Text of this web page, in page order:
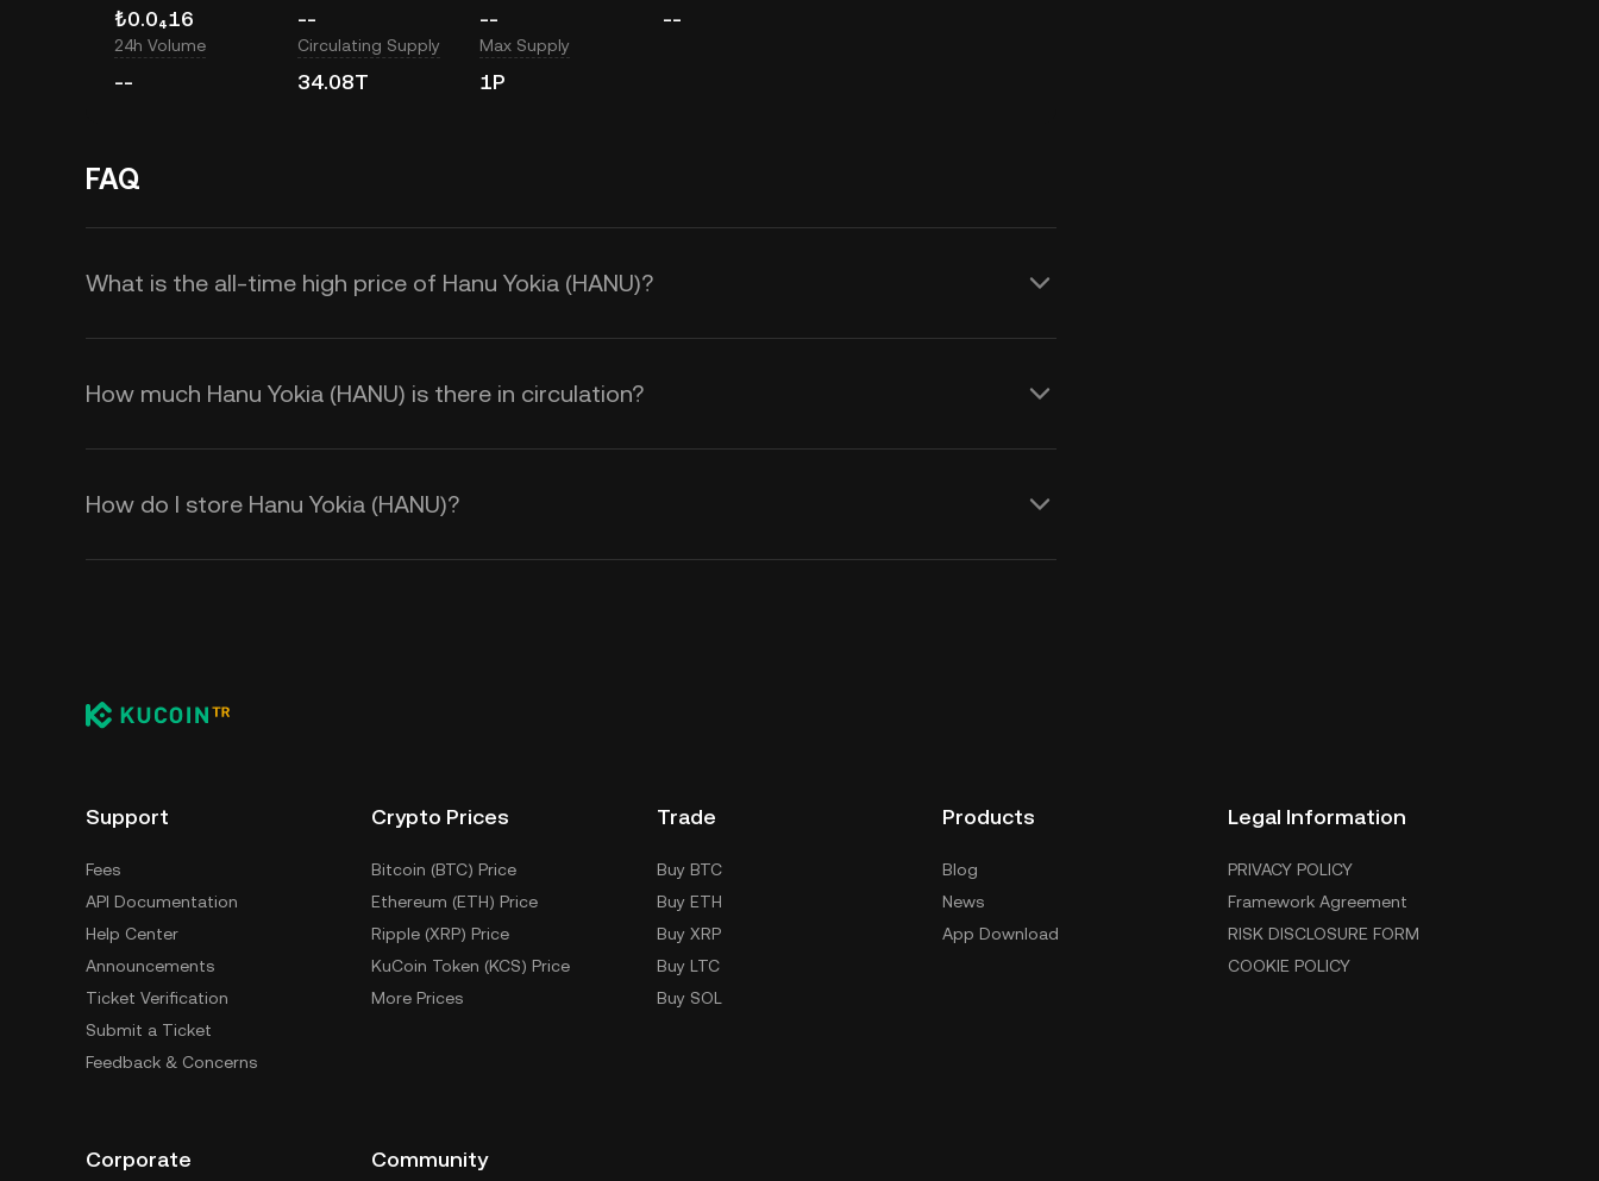
₺0.0₄16 -- -- --
24h Volume
--
Circulating Supply
34.08T
Max Supply
1P
FAQ
What is the all-time high price of Hanu Yokia (HANU)?
How much Hanu Yokia (HANU) is there in circulation?
How do I store Hanu Yokia (HANU)?
Support
Fees
API Documentation
Help Center
Announcements
Ticket Verification
Submit a Ticket
Feedback & Concerns
Crypto Prices
Bitcoin (BTC) Price
Ethereum (ETH) Price
Ripple (XRP) Price
KuCoin Token (KCS) Price
More Prices
Trade
Buy BTC
Buy ETH
Buy XRP
Buy LTC
Buy SOL
Products
Blog
News
App Download
Legal Information
PRIVACY POLICY
Framework Agreement
RISK DISCLOSURE FORM
COOKIE POLICY
Corporate Community